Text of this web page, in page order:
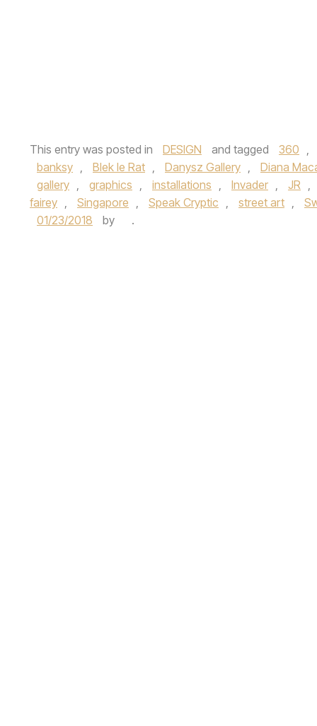
This entry was posted in DESIGN and tagged 360 ,
banksy , Blek le Rat , Danysz Gallery ,
Diana
gallery , graphics , installations , Invader , JR ,
fairey , Singapore , Speak Cryptic , street art ,
01/23/2018
by .